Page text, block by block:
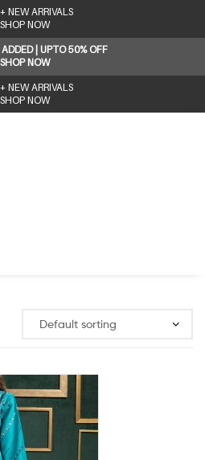
NEW ARRIVALS
SHOP NOW
ADDED | UPTO 50% OFF
SHOP NOW
NEW ARRIVALS
SHOP NOW